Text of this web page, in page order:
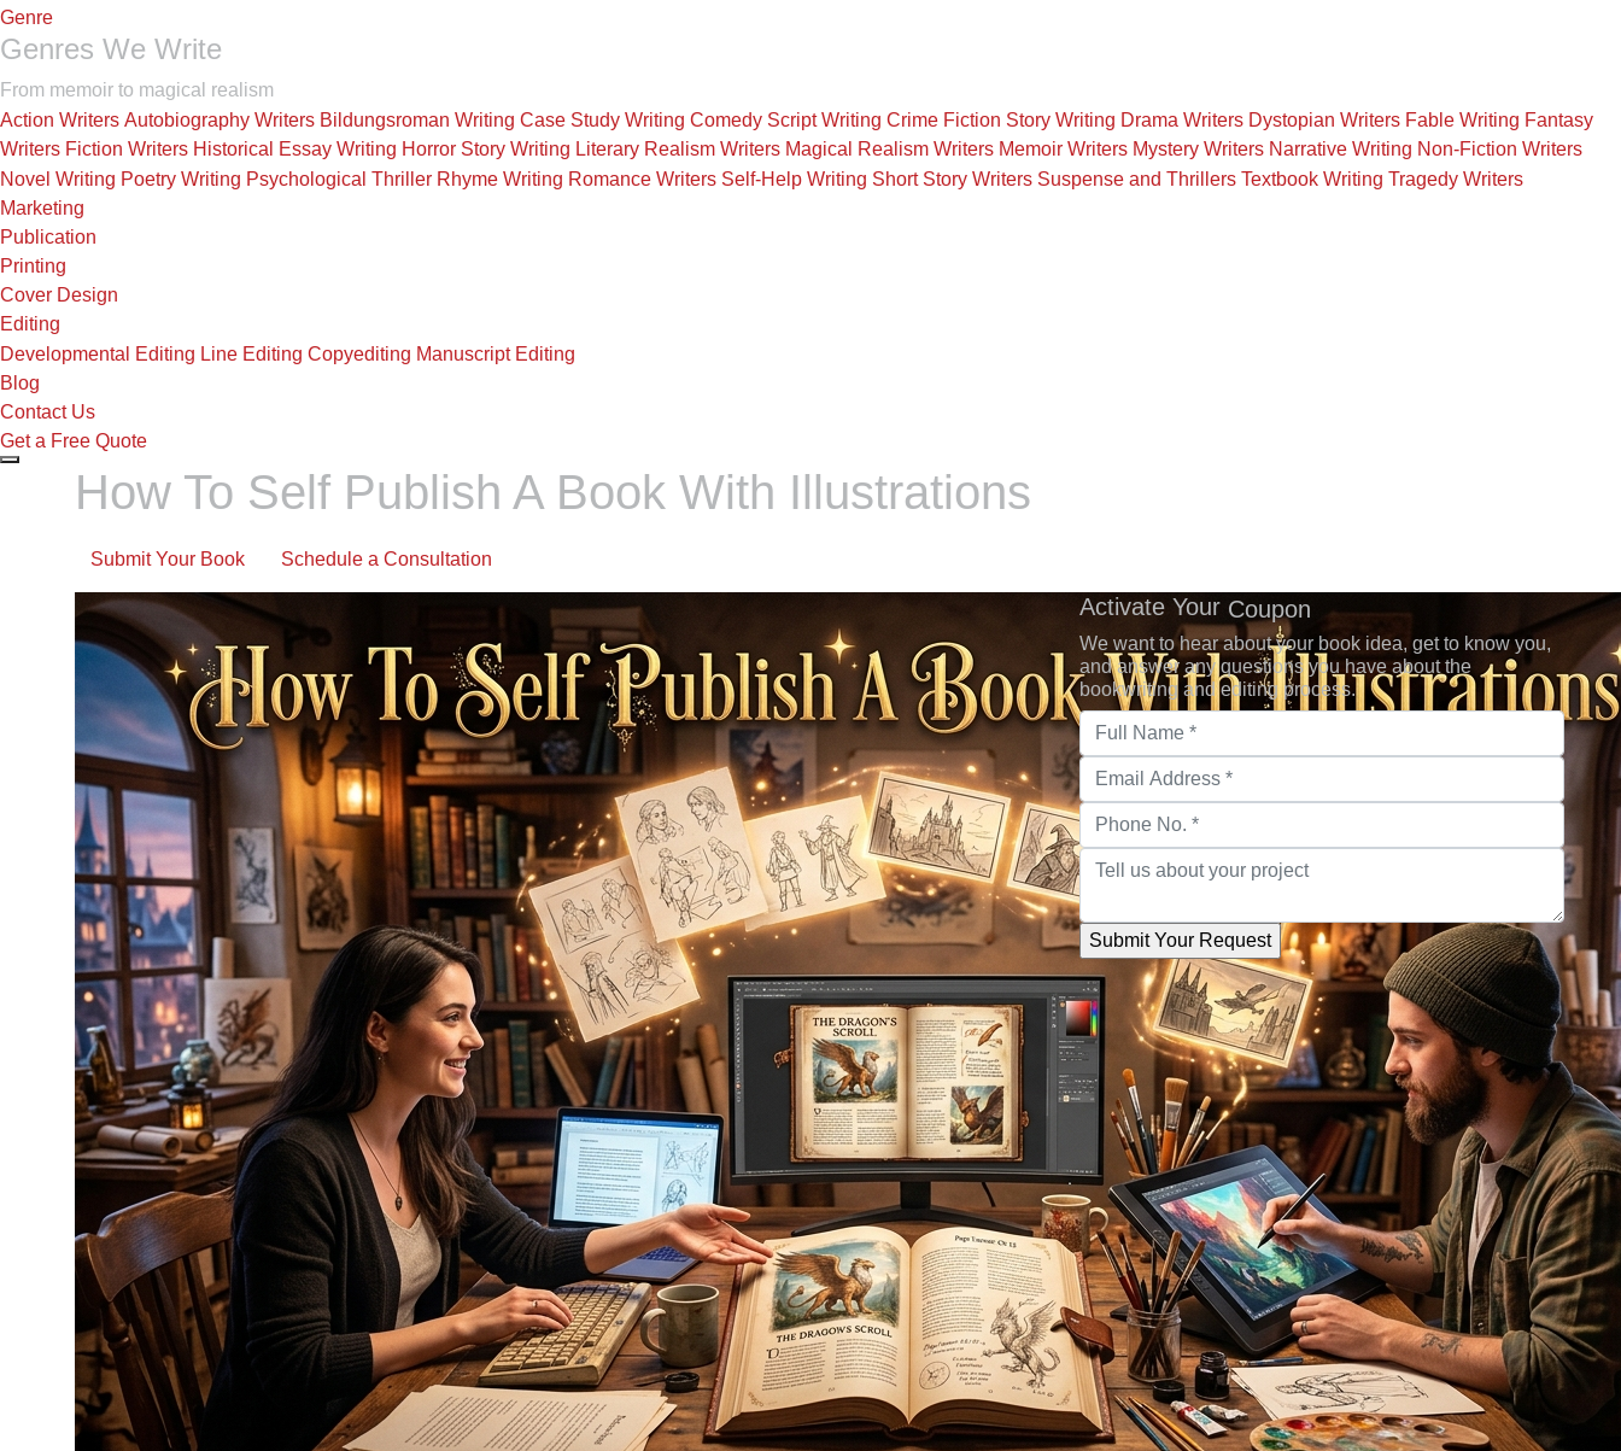
Genre
Genres We Write
From memoir to magical realism
Action Writers Autobiography Writers Bildungsroman Writing Case Study Writing Comedy Script Writing Crime Fiction Story Writing Drama Writers Dystopian Writers Fable Writing Fantasy
Writers Fiction Writers Historical Essay Writing Horror Story Writing Literary Realism Writers Magical Realism Writers Memoir Writers Mystery Writers Narrative Writing Non-Fiction Writers
Novel Writing Poetry Writing Psychological Thriller Rhyme Writing Romance Writers Self-Help Writing Short Story Writers Suspense and Thrillers Textbook Writing Tragedy Writers
Marketing
Publication
Printing
Cover Design
Editing
Developmental Editing Line Editing Copyediting Manuscript Editing
Blog
Contact Us
Get a Free Quote
How To Self Publish A Book With Illustrations
Submit Your Book Schedule a Consultation
Activate Your Coupon
We want to hear about your book idea, get to know you,
and answer any questions you have about the
bookwriting and editing process.